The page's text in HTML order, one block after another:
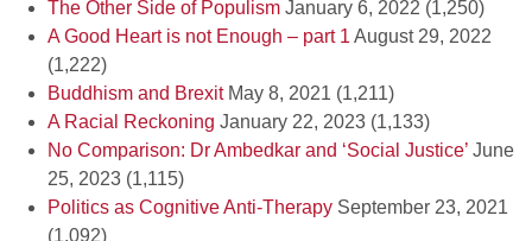
The Other Side of Populism January 6, 2022 (1,250)
A Good Heart is not Enough – part 1 August 29, 2022
(1,222)
Buddhism and BrexitMay 8, 2021 (1,211)
A Racial Reckoning January 22, 2023 (1,133)
No Comparison: Dr Ambedkar and ‘Social Justice’ June
25, 2023 (1,115)
Politics as Cognitive Anti-Therapy September 23, 2021
(1,092)